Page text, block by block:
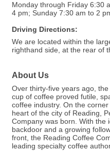
Monday through Friday 6:30
4 pm; Sunday 7:30 am to 2
Driving Directions:
We are located within the
righthand side, at the rear of
About Us
Over thirty-five years ago,
cup of coffee proved futile,
coffee industry. On the
heart of the city of Reading,
Company was born. With the
backdoor and a growing
front, the Reading Coffee
leading specialty coffee